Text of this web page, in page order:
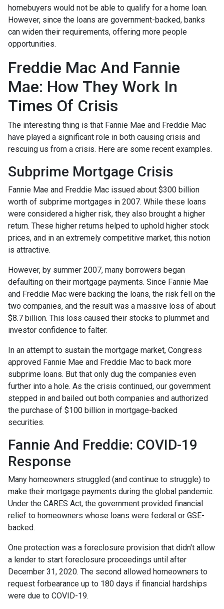
homebuyers would not be able to qualify for a home loan.
However, since the loans are government-backed, banks
can widen their requirements, offering more people
opportunities.
Freddie Mac And Fannie
Mae: How They Work In
Times Of Crisis
The interesting thing is that Fannie Mae and Freddie Mac
have played a significant role in both causing crisis and
rescuing us from a crisis. Here are some recent examples.
Subprime Mortgage Crisis
Fannie Mae and Freddie Mac issued about $300 billion
worth of subprime mortgages in 2007. While these loans
were considered a higher risk, they also brought a higher
return. These higher returns helped to uphold higher stock
prices, and in an extremely competitive market, this notion
is attractive.
However, by summer 2007, many borrowers began
defaulting on their mortgage payments. Since Fannie Mae
and Freddie Mac were backing the loans, the risk fell on the
two companies, and the result was a massive loss of about
$8.7 billion. This loss caused their stocks to plummet and
investor confidence to falter.
In an attempt to sustain the mortgage market, Congress
approved Fannie Mae and Freddie Mac to back more
subprime loans. But that only dug the companies even
further into a hole. As the crisis continued, our government
stepped in and bailed out both companies and authorized
the purchase of $100 billion in mortgage-backed
securities.
Fannie And Freddie: COVID-19
Response
Many homeowners struggled (and continue to struggle) to
make their mortgage payments during the global pandemic.
Under the CARES Act, the government provided financial
relief to homeowners whose loans were federal or GSE-
backed.
One protection was a foreclosure provision that didn't allow
a lender to start foreclosure proceedings until after
December 31, 2020. The second allowed homeowners to
request forbearance up to 180 days if financial hardships
were due to COVID-19.